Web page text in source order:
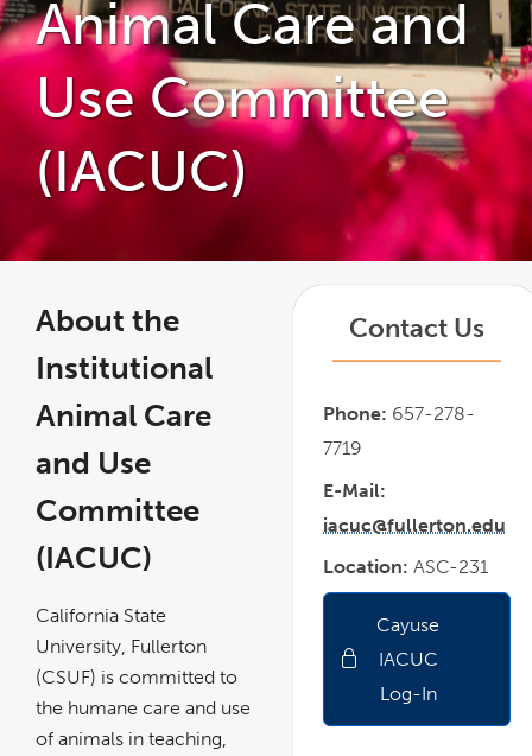
Animal Care and
Use Committee
(IACUC)
About the
Institutional
Animal Care
and Use
Committee
(IACUC)
California State
University, Fullerton
(CSUF) is committed to
the humane care and use
of animals in teaching,
Contact Us
Phone: 657-278-
7719
E-Mail:
iacuc@fullerton.edu
Location: ASC-231
Cayuse
IACUC
Log-In